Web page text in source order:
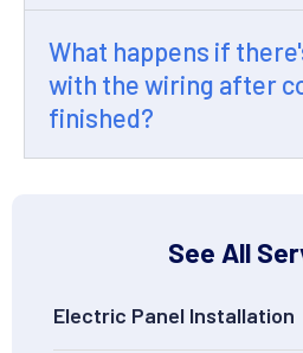
See All
Electric Panel Installation
What happens if
with the wiring after
finished?